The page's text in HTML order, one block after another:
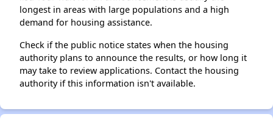
longest in areas with large populations and a high
demand for housing assistance.
Check if the public notice states when the housing
authority plans to announce the results, or how long it
may take to review applications. Contact the housing
authority if this information isn't available.